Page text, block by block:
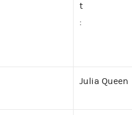
t
:
Julia Queen